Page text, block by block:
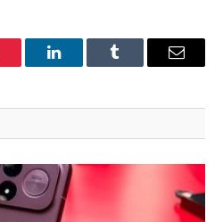
LinkedInTumblr Email